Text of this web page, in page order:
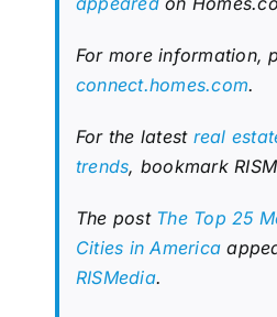
For more information,
connect.homes.com.
For the latest real
trends, bookmark
The post The Top 25
Cities in America
RISMedia.